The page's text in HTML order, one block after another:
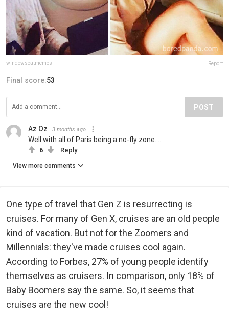
windowseatmemes Report
Final score:53
POST
Az Oz 3 months ago
Well with all of Paris being a no-fly zone.....
6 Reply
View more comments
One type of travel that Gen Z is resurrecting is
cruises. For many of Gen X, cruises are an old people
kind of vacation. But not for the Zoomers and
Millennials: they've made cruises cool again.
According to Forbes, 27% of young people identify
themselves as cruisers. In comparison, only 18% of
Baby Boomers say the same. So, it seems that
cruises are the new cool!